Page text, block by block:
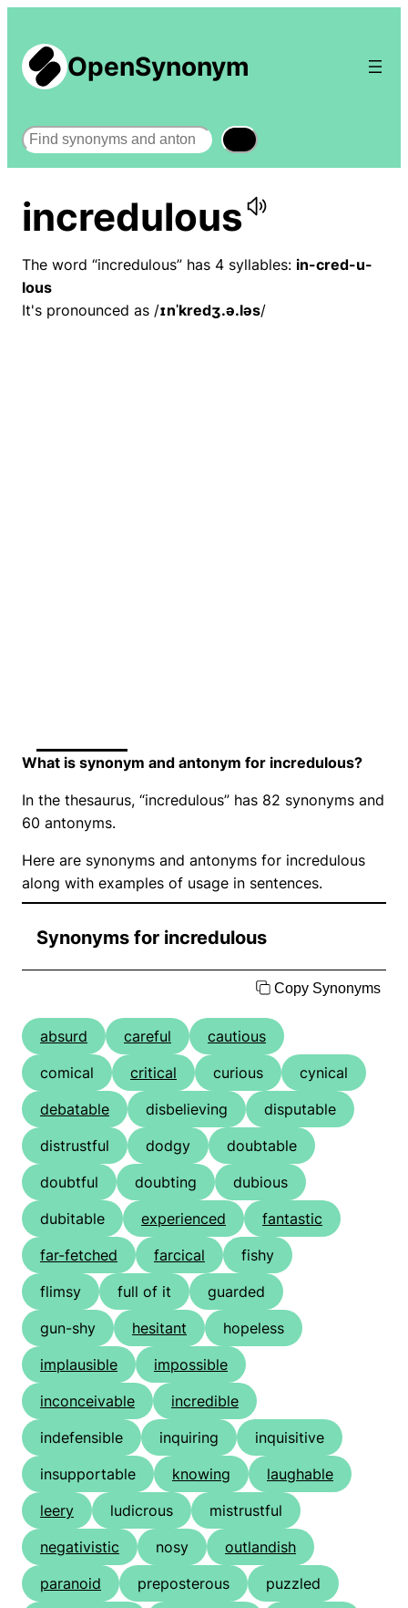
OpenSynonym
Search
incredulous
The word “incredulous” has 4 syllables: in-cred-u-
lous
It's pronounced as /ɪnˈkredʒ.ə.ləs/
What is synonym and antonym for incredulous?
In the thesaurus, “incredulous” has 82 synonyms and
60 antonyms.
Here are synonyms and antonyms for incredulous
along with examples of usage in sentences.
Synonyms for incredulous
Copy Synonyms
absurd careful
cautious
comical
critical curious
cynical
debatable
disbelieving
disputable
distrustful
dodgy
doubtable
doubtful
doubting
dubious
dubitable
experienced
fantastic
far-fetched
farcical
fishy
flimsy
full of it
guarded
gun-shy
hesitant
hopeless
implausible
impossible
inconceivable
incredible
indefensible
inquiring
inquisitive
insupportable
knowing
laughable
leery
ludicrous
mistrustful
negativistic
nosy
outlandish
paranoid
preposterous
puzzled